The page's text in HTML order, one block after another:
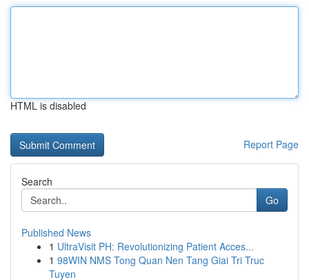
HTML is disabled
Report Page
Search
Go
Published News
1 UltraVisit PH: Revolutionizing Patient Acces...
1 98WIN NMS Tong Quan Nen Tang Giai Tri Truc
Tuyen